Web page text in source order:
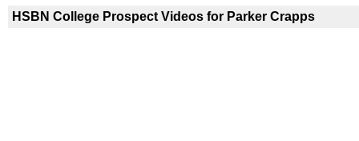
HSBN College Prospect Videos for Parker Crapps